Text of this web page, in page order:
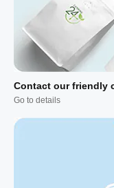
Contact our friendly
Go to details